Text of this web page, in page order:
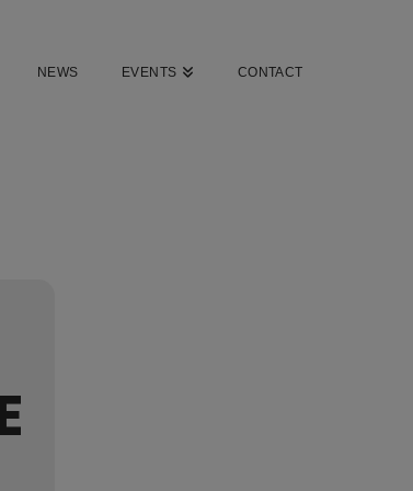
NEWS EVENTS CONTACT